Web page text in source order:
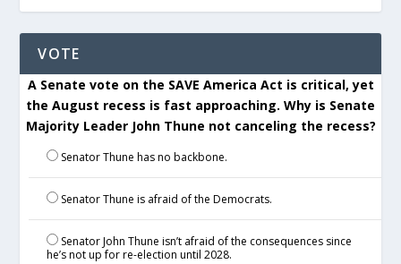
VOTE
A Senate vote on the SAVE America Act is critical, yet
the August recess is fast approaching. Why is Senate
Majority Leader John Thune not canceling the recess?
Senator Thune has no backbone.
Senator Thune is afraid of the Democrats.
Senator John Thune isn’t afraid of the consequences since
he’s not up for re-election until 2028.